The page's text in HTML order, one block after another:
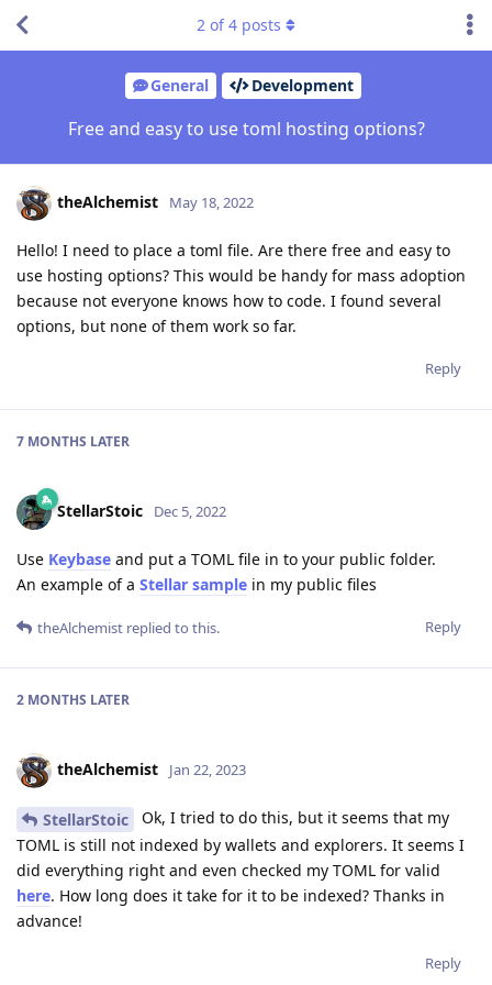
General Development
Free and easy to use toml hosting options?
2 of4 posts
theAlchemist May 18, 2022
Hello! I need to place a toml file. Are there free and easy to
use hosting options? This would be handy for mass adoption
because not everyone knows how to code. I found several
options, but none of them work so far.
Reply
7 MONTHS LATER
StellarStoic Dec 5, 2022
Use Keybase and put a TOML file in to your public folder.
An example of a Stellar sample in my public files
Reply
theAlchemist replied to this.
2 MONTHS LATER
theAlchemist Jan 22, 2023
StellarStoic
Ok, I tried to do this, but it seems that my
TOML is still not indexed by wallets and explorers. It seems I
did everything right and even checked my TOML for valid
here. How long does it take for it to be indexed? Thanks in
advance!
Reply